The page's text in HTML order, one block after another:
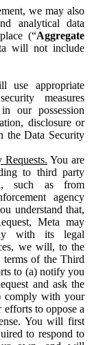
we may also
analytical data
(“Aggregate
will not include
use appropriate
measures
our possession
disclosure or
the Data Security
You are
to third party
such as from
agency
understand that,
Meta may
with its legal
we will, to the
of the Third
to (a) notify you
and ask the
comply with your
efforts to oppose a
You will first
to respond to